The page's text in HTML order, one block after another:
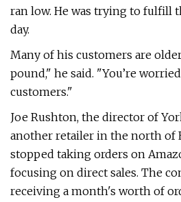
ran low. He was trying to fulfill
day.
Many of his customers are
pound," he said. "You’re
customers."
Joe Rushton, the director of
another retailer in the north of
stopped taking orders on
focusing on direct sales. The
receiving a month's worth of